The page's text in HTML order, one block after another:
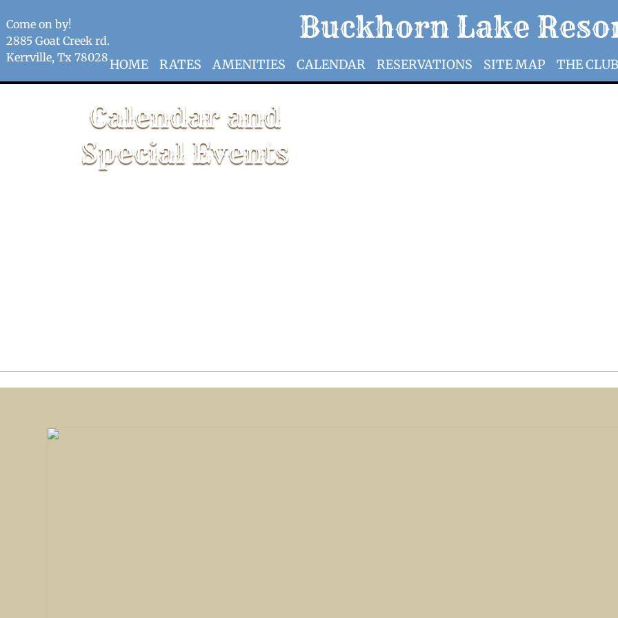
Come on by!
2885 Goat Creek rd.
Kerrville, Tx 78028HOME RATES AMENITIES CALENDAR RESERVATIONS SITE MAP THE CLUB
​​​Buckhorn Lake
Calendar and
Special Events